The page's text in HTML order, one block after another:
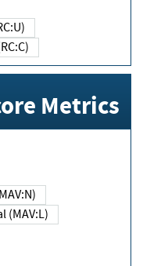
(RC:U)
(RC:C)
Metrics
(MAV:N)
Local (MAV:L)